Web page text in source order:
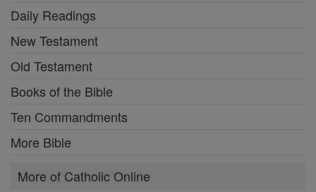
Daily Readings
New Testament
Old Testament
Books of the Bible
Ten Commandments
More Bible
More of Catholic Online